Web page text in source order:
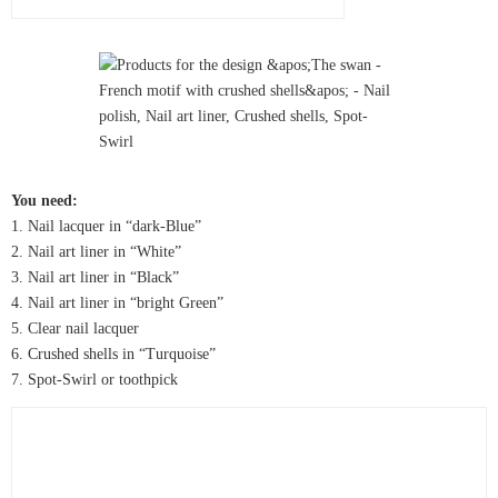
You need:
1. Nail lacquer in “dark-Blue”
2. Nail art liner in “White”
3. Nail art liner in “Black”
4. Nail art liner in “bright Green”
5. Clear nail lacquer
6. Crushed shells in “Turquoise”
7. Spot-Swirl or toothpick